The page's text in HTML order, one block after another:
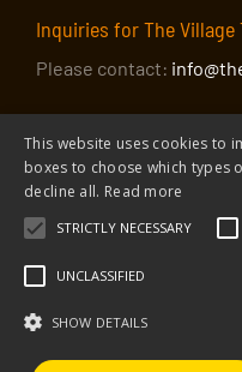
Inquiries for The Village
Please contact:
© 2026 The Village Trip |
The Village Trip is a 501(c)3
This website uses cookies to
boxes to choose which types
decline all. Read more
STRICTLY NECESSARY
UNCLASSIFIED
SHOW DETAILS